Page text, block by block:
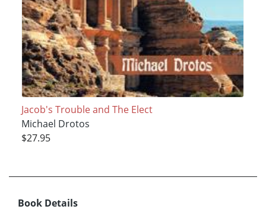
Jacob's Trouble and The Elect
Michael Drotos
$27.95
Book Details